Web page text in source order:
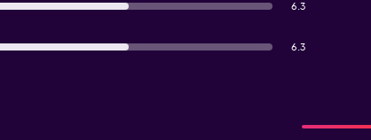
6.3
6.3